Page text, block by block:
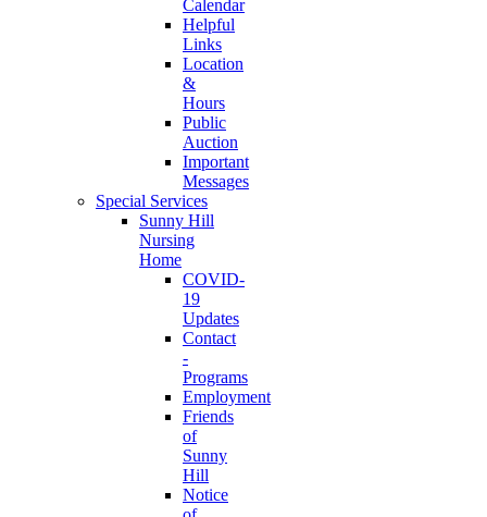
Calendar
Helpful
Links
Location
&
Hours
Public
Auction
Important
Messages
Special Services
Sunny Hill
Nursing
Home
COVID-
19
Updates
Contact
-
Programs
Employment
Friends
of
Sunny
Hill
Notice